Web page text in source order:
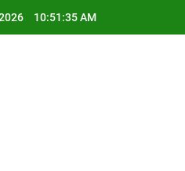
10:51:36 AM